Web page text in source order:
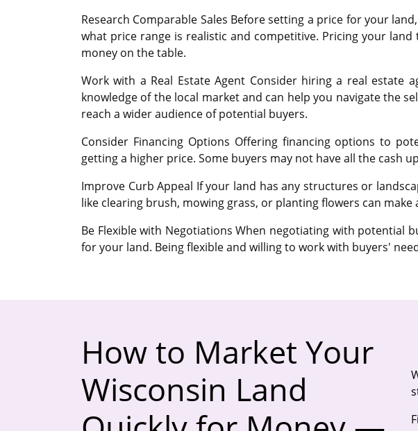
Research Comparable Sales Before setting a price for your
what price range is realistic and competitive. Pricing your
money on the table.
Work with a Real Estate Agent Consider hiring a real estate
knowledge of the local market and can help you navigate the
reach a wider audience of potential buyers.
Consider Financing Options Offering financing options to
getting a higher price. Some buyers may not have all the
Improve Curb Appeal If your land has any structures or
like clearing brush, mowing grass, or planting flowers can
Be Flexible with Negotiations When negotiating with potential
for your land. Being flexible and willing to work with buyers'
How to Market Your
Wisconsin Land